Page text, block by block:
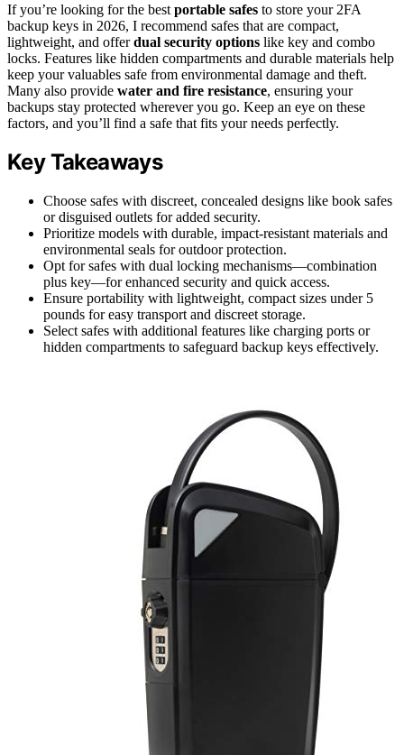
If you’re looking for the best portable safes to store your 2FA
backup keys in 2026, I recommend safes that are compact,
lightweight, and offerdual security options like key and combo
locks. Features like hidden compartments and durable materials help
keep your valuables safe from environmental damage and theft.
Many also provide water and fire resistance, ensuring your
backups stay protected wherever you go. Keep an eye on these
factors, and you’ll find a safe that fits your needs perfectly.
Key Takeaways
Choose safes with discreet, concealed designs like book safes
or disguised outlets for added security.
Prioritize models with durable, impact-resistant materials and
environmental seals for outdoor protection.
Opt for safes with dual locking mechanisms—combination
plus key—for enhanced security and quick access.
Ensure portability with lightweight, compact sizes under 5
pounds for easy transport and discreet storage.
Select safes with additional features like charging ports or
hidden compartments to safeguard backup keys effectively.